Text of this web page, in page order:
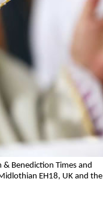
& Benediction Times and
EH18, UK and the